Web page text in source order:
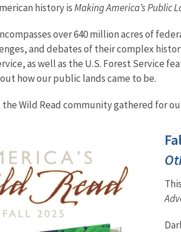
history isMaking America’s Public
over 640 million acres of
and debates of their complex
as well as the U.S. Forest Service
how our public lands came to be.
the Wild Read community gathered for